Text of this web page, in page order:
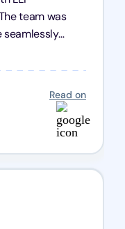
Read on
team was
seamlessly
Their support
my